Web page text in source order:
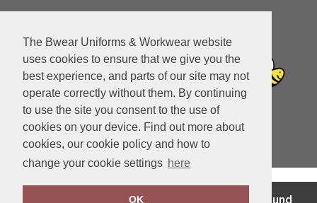
The Bwear Uniforms & Workwear website
uses cookies to ensure that we give you the
best experience, and parts of our site may not
operate correctly without them. By continuing
to use the site you consent to the use of
cookies on your device. Find out more about
cookies, our cookie policy and how to
change your cookie settings here
OK
View Cart
no records found